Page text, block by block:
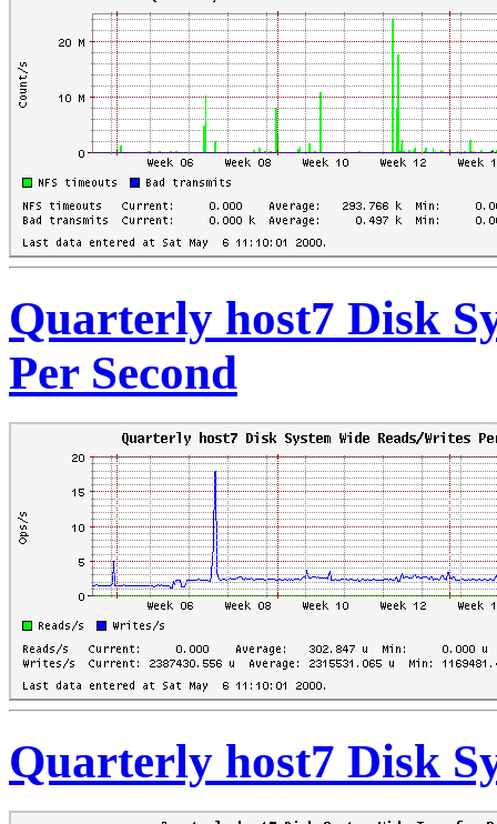
Quarterly host7 Disk
Per Second
Quarterly host7 Disk